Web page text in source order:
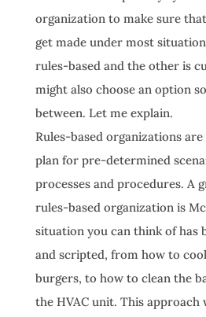
organization to make sure
get made under most
rules-based and the other is
might also choose an option
between. Let me explain.
Rules-based organizations
plan for pre-determined
processes and procedures. A
rules-based organization is
situation you can think of has
and scripted, from how to
burgers, to how to clean the
the HVAC unit. This approach